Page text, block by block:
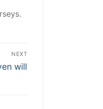
NEXT
will